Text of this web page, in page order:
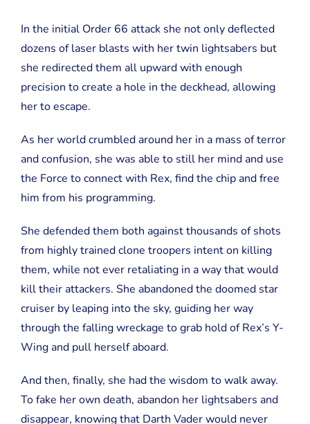
In the initial Order 66 attack she not only deflected
dozens of laser blasts with her twin lightsabers but
she redirected them all upward with enough
precision to create a hole in the deckhead, allowing
her to escape.
As her world crumbled around her in a mass of terror
and confusion, she was able to still her mind and use
the Force to connect with Rex, find the chip and free
him from his programming.
She defended them both against thousands of shots
from highly trained clone troopers intent on killing
them, while not ever retaliating in a way that would
kill their attackers. She abandoned the doomed star
cruiser by leaping into the sky, guiding her way
through the falling wreckage to grab hold of Rex’s Y-
Wing and pull herself aboard.
And then, finally, she had the wisdom to walk away.
To fake her own death, abandon her lightsabers and
disappear, knowing that Darth Vader would never